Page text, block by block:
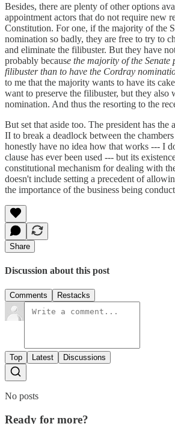
Besides, there are plenty of other options
appointment actors that do not require new
Constitution. For one, if the majority of the
nomination so badly, they are free to try to
and eliminate the filibuster. But they have
probably because the majority of the Senate
filibuster than to have the Cordray
to me that the majority wants to have its
want to preserve the filibuster, but they also
nomination. And thus the resorting to the
But set that aside too. The president has
II to break a deadlock between the
honestly have no idea how that works --- I
clause has ever been used --- but its
constitutional mechanism for dealing with
doesn't include setting a precedent of
the importance of the business being
Share
Discussion about this post
Comments Restacks
Top Latest Discussions
No posts
Ready for more?